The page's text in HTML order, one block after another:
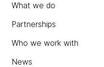
What we do
Partnerships
Who we work with
News